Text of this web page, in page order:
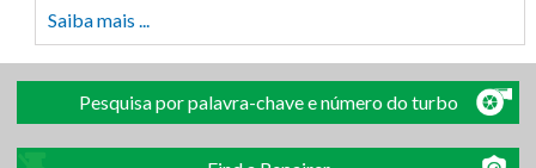
Saiba mais ...
Pesquisa por palavra-chave e número do turbo